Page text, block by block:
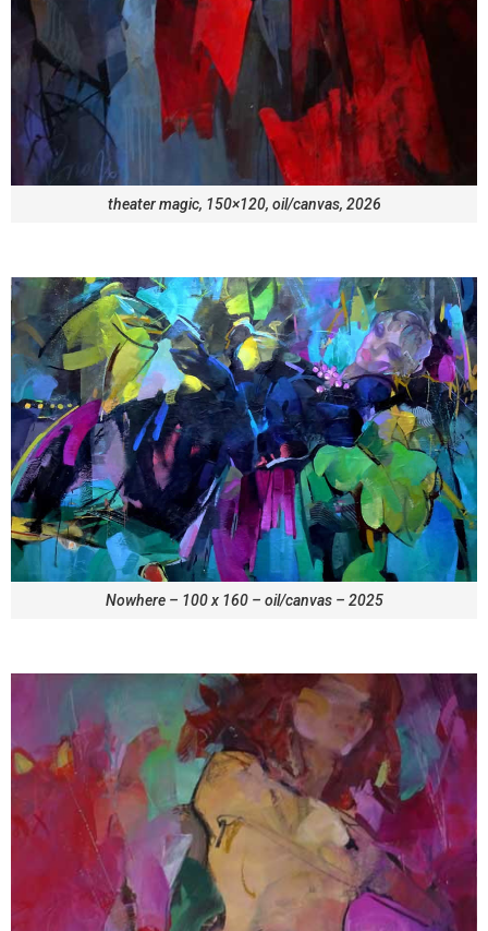
theater magic, 150×120, oil/canvas, 2026
Nowhere – 100 x 160 – oil/canvas – 2025